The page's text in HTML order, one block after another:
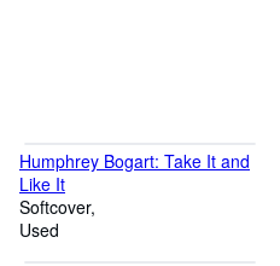
of television and film
Humphrey Bogart: Take It and
Like It
Softcover
Used